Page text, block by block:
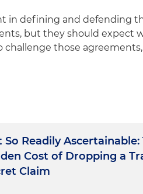
in defining and defending
but they should expect
those
So Readily Ascertainable:
Cost of Dropping a
Claim